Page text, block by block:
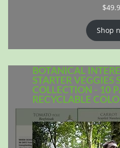
$
Shop
BOTANICAL
STARTER VEGGIES
COLLECTION - 10
RECYCLABLE